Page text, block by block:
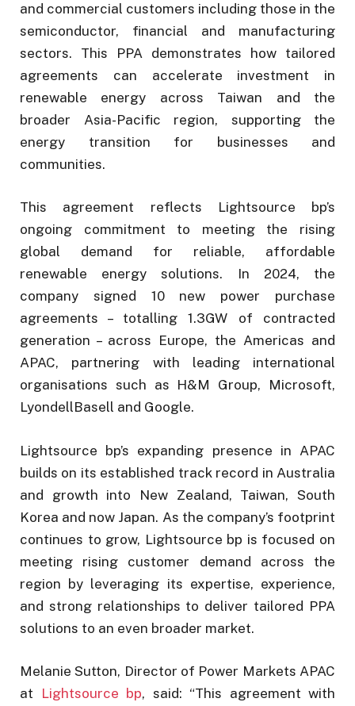
and commercial customers including those in the
semiconductor, financial and manufacturing
sectors. This PPA demonstrates how tailored
agreements can accelerate investment in
renewable energy across Taiwan and the
broader Asia-Pacific region, supporting the
energy transition for businesses and
communities.
This agreement reflects Lightsource bp’s
ongoing commitment to meeting the rising
global demand for reliable, affordable
renewable energy solutions. In 2024, the
company signed 10 new power purchase
agreements – totalling 1.3GW of contracted
generation – across Europe, the Americas and
APAC, partnering with leading international
organisations such as H&M Group, Microsoft,
LyondellBasell and Google.
Lightsource bp’s expanding presence in APAC
builds on its established track record in Australia
and growth into New Zealand, Taiwan, South
Korea and now Japan. As the company’s footprint
continues to grow, Lightsource bp is focused on
meeting rising customer demand across the
region by leveraging its expertise, experience,
and strong relationships to deliver tailored PPA
solutions to an even broader market.
Melanie Sutton, Director of Power Markets APAC
at
Lightsource bp, said: “This agreement with